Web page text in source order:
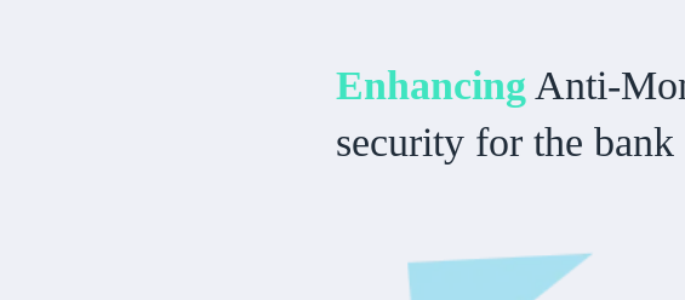
Enhancing Anti-
security for the